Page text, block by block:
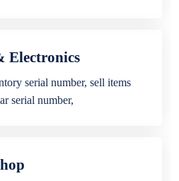
Electronics
serial number, sell items
serial number,